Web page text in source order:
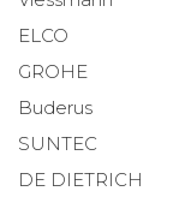
ELCO
GROHE
Buderus
SUNTEC
DE DIETRICH